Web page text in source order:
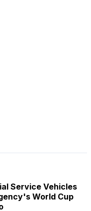
Service Vehicles
World Cup